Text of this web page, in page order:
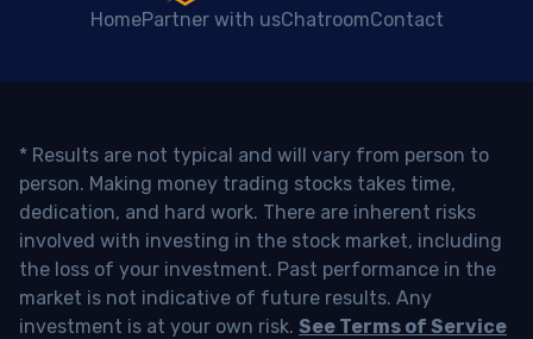
HomePartner with usChatroomContact
* Results are not typical and will vary from person to
person. Making money trading stocks takes time,
dedication, and hard work. There are inherent risks
involved with investing in the stock market, including
the loss of your investment. Past performance in the
market is not indicative of future results. Any
investment is at your own risk. See Terms of Service